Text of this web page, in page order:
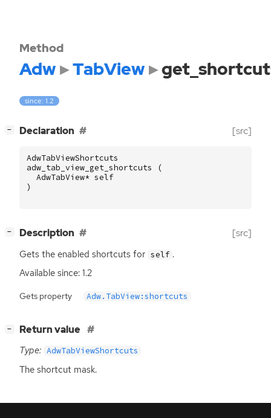
Method
Adw TabView
since: 1.2
− Declaration [src]
AdwTabViewShortcuts
adw_tab_view_get_shortcuts
(
AdwTabView* self
)
− Description [src]
Gets the enabled shortcuts for self .
Available since: 1.2
Gets property Adw.TabView:shortcuts
− Return value
Type: AdwTabViewShortcuts
The shortcut mask.